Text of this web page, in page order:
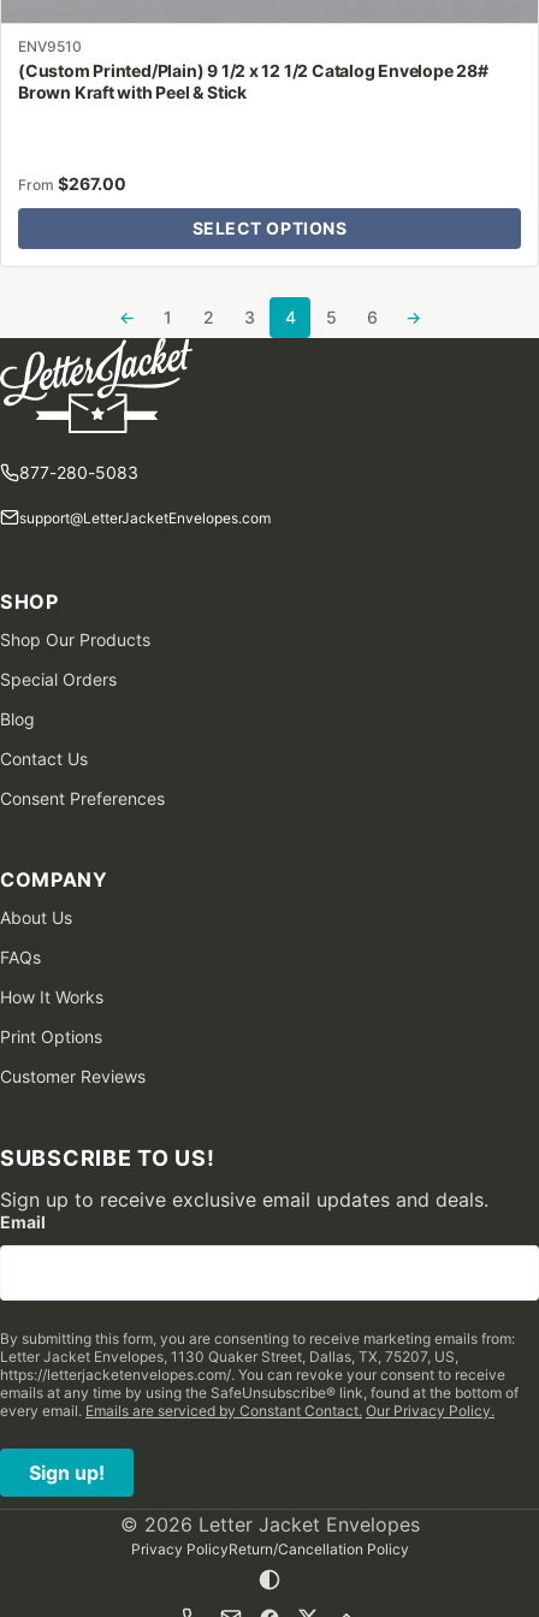
ENV9510
(Custom Printed/Plain) 9 1/2 x 12 1/2 Catalog Envelope 28#
Brown Kraft with Peel & Stick
From $267.00
SELECT OPTIONS
← 1 2 3 4 5 6 →
877-280-5083
support@LetterJacketEnvelopes.com
SHOP
Shop Our Products
Special Orders
Blog
Contact Us
Consent Preferences
COMPANY
About Us
FAQs
How It Works
Print Options
Customer Reviews
SUBSCRIBE TO US!
Sign up to receive exclusive email updates and deals.
Email
By submitting this form, you are consenting to receive marketing emails from:
Letter Jacket Envelopes, 1130 Quaker Street, Dallas, TX, 75207, US,
https://letterjacketenvelopes.com/. You can revoke your consent to receive
emails at any time by using the SafeUnsubscribe® link, found at the bottom of
every email. Emails are serviced by Constant Contact. Our Privacy Policy.
Sign up!
© 2026 Letter Jacket Envelopes
Privacy PolicyReturn/Cancellation Policy